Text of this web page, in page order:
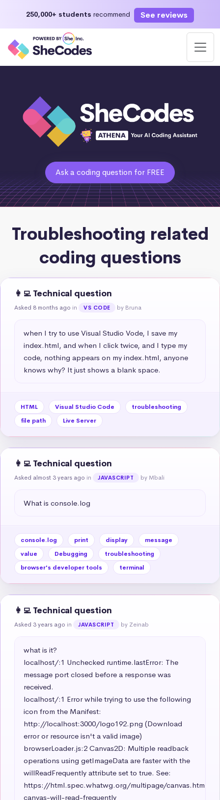
250,000+ students recommend See reviews
Ask a coding question for FREE
Troubleshooting related
coding questions
👩‍💻 Technical question
Asked 8 months ago in VS CODE by Bruna
when I try to use Visual Studio Vode, I save my
index.html, and when I click twice, and I type my
code, nothing appears on my index.html, anyone
knows why? It just shows a blank space.
HTML Visual Studio Code
troubleshooting
file path
Live Server
👩‍💻 Technical question
Asked almost 3 years ago in JAVASCRIPT by Mbali
What is console.log
console.log print display
message
value
Debugging
troubleshooting
browser's developer tools
terminal
👩‍💻 Technical question
Asked 3 years ago in JAVASCRIPT by Zeinab
what is it?
localhost/:1 Unchecked runtime.lastError: The
message port closed before a response was
received.
localhost/:1 Error while trying to use the following
icon from the Manifest:
http://localhost:3000/logo192.png (Download
error or resource isn't a valid image)
browserLoader.js:2 Canvas2D: Multiple readback
operations using getImageData are faster with the
willReadFrequently attribute set to true. See:
https://html.spec.whatwg.org/multipage/
canvas-will-read-frequently